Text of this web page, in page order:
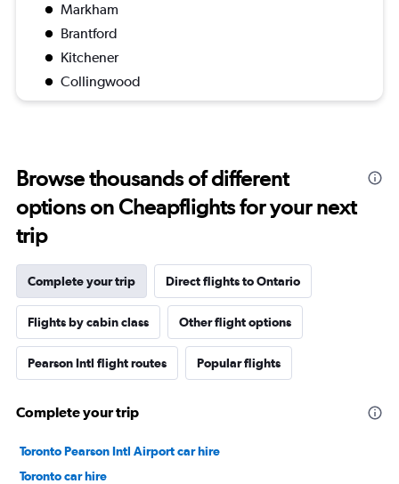
Markham
Brantford
Kitchener
Collingwood
Browse thousands of different
options on Cheapflights for your next
trip
Complete your trip Direct flights to Ontario
Flights by cabin class Other flight options
Pearson Intl flight routes Popular flights
Complete your trip
Toronto Pearson Intl Airport car hire
Toronto car hire